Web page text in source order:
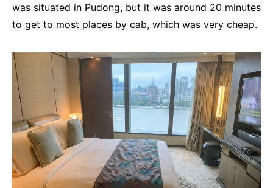
was situated in Pudong, but it was around 20 minutes
to get to most places by cab, which was very cheap.